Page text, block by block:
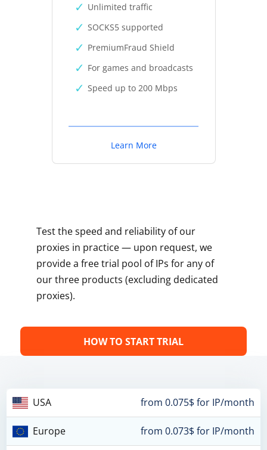
Unlimited traffic
SOCKS5 supported
PremiumFraud Shield
For games and broadcasts
Speed up to 200 Mbps
Learn More
Test the speed and reliability of our
proxies in practice — upon request, we
provide a free trial pool of IPs for any of
our three products (excluding dedicated
proxies).
HOW TO START TRIAL
USA from 0.075$ for IP/month
Europe from 0.073$ for IP/month